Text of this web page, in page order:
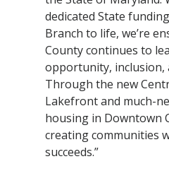
dedicated State
Branch to life, we’re
County continues to
opportunity, inclusion,
Through the new
Lakefront and much-
housing in Downtown
creating communities
succeeds.”